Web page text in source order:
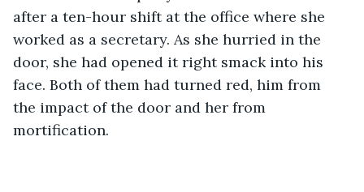
after a ten-hour shift at the office where she
worked as a secretary. As she hurried in the
door, she had opened it right smack into his
face. Both of them had turned red, him from
the impact of the door and her from
mortification.